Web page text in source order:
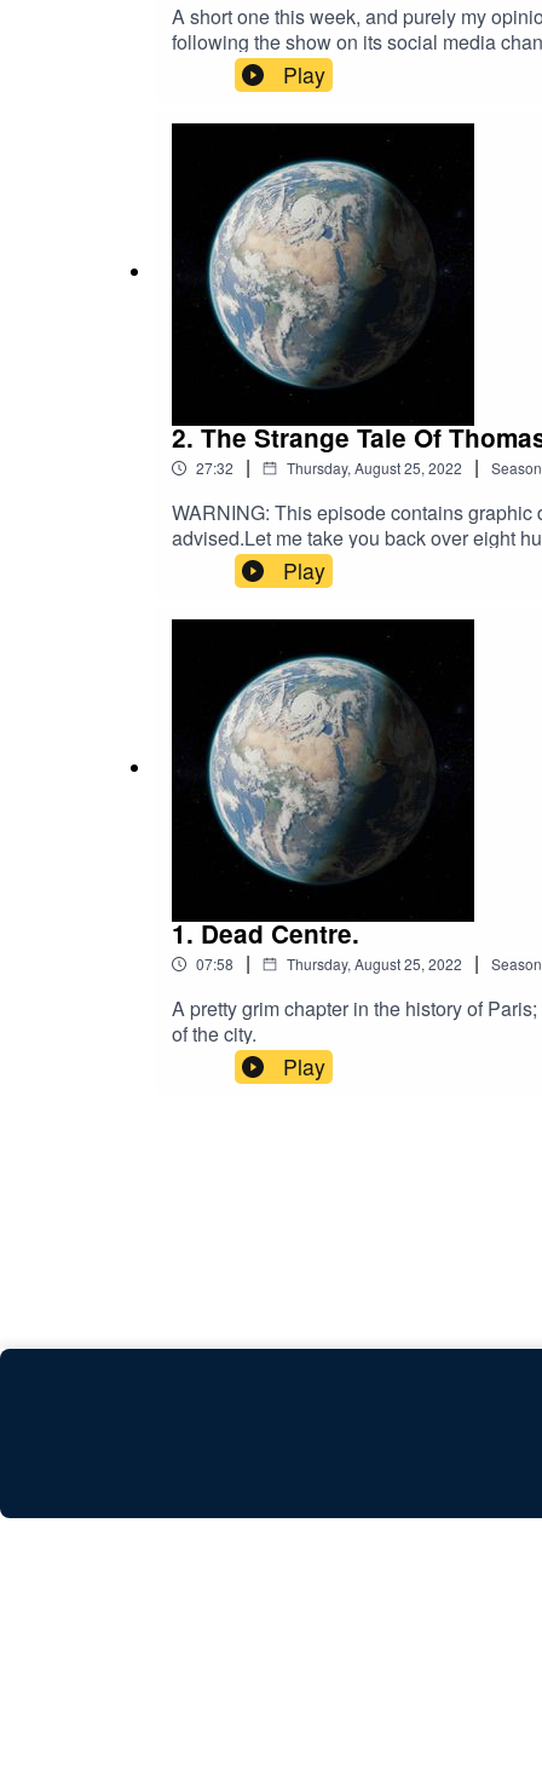
A short one this week, and purely my
following the show on its social media
Chris Hodson.Instagram:
Geoffrey Burch, from Pixabay (CC BY
All rights reserved.
Play
2. The Strange Tale Of
27:32 | Thursday, August 25, 2022 | Season
WARNING: This episode contains
advised.Let me take you back over eight
today, and recount a tale of lust,
Birmingham: Midland Educational Co.
Division of the Humanities and Social
https://authors.library.caltech.edu/18859/
from: https://https://thehistoryjar.com/
Ivers - https://
Play
1. Dead Centre.
07:58 | Thursday, August 25, 2022 | Season
A pretty grim chapter in the history of
of the city.
Play